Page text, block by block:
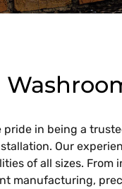
pride in being a
Our
of all sizes.
manufacturing,